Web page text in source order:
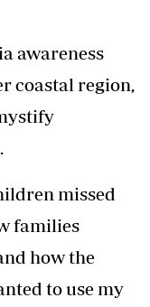
awareness
coastal region,
missed
families
how the
to use my